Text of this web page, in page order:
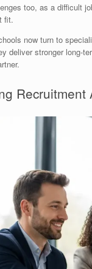
too, as a difficult
fit.
now turn to
deliver stronger long-